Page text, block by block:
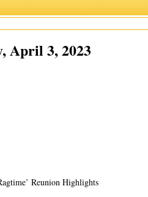
April 3, 2023
Reunion Highlights